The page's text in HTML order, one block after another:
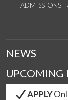
ADMISSIONS
NEWS
UPCOMING
APPLY